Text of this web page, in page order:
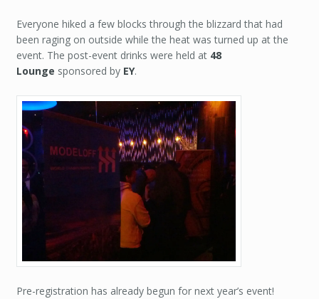
Everyone hiked a few blocks through the blizzard that had
been raging on outside while the heat was turned up at the
event. The post-event drinks were held at 48
Lounge sponsored by EY.
Pre-registration has already begun for next year’s event!